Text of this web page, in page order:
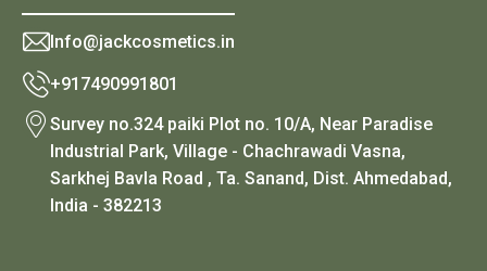
Info@jackcosmetics.in
+917490991801
Survey no.324 paiki Plot no. 10/A, Near Paradise
Industrial Park, Village - Chachrawadi Vasna,
Sarkhej Bavla Road , Ta. Sanand, Dist. Ahmedabad,
India - 382213